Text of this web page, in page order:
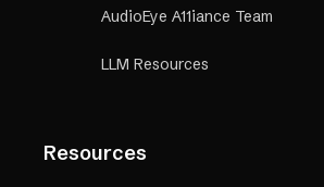
AudioEye A11iance Team
LLM Resources
Resources